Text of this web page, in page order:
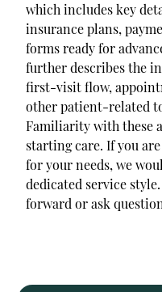
which includes key
insurance plans,
forms ready for
further describes the
first-visit flow,
other patient-related
Familiarity with these
starting care. If you
for your needs, we
dedicated service
forward or ask